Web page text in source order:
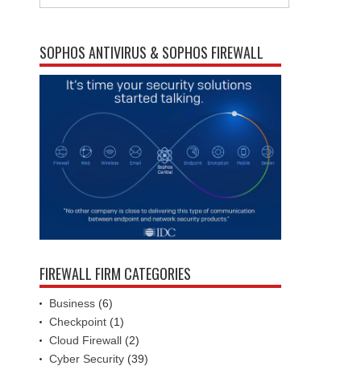
SOPHOS ANTIVIRUS & SOPHOS FIREWALL
FIREWALL FIRM CATEGORIES
Business (6)
Checkpoint (1)
Cloud Firewall (2)
Cyber Security (39)